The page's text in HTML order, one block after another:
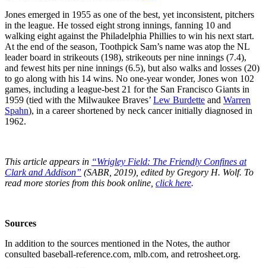
Jones emerged in 1955 as one of the best, yet inconsistent, pitchers
in the league. He tossed eight strong innings, fanning 10 and
walking eight against the Philadelphia Phillies to win his next start.
At the end of the season, Toothpick Sam’s name was atop the NL
leader board in strikeouts (198), strikeouts per nine innings (7.4),
and fewest hits per nine innings (6.5), but also walks and losses (20)
to go along with his 14 wins. No one-year wonder, Jones won 102
games, including a league-best 21 for the San Francisco Giants in
1959 (tied with the Milwaukee Braves’ Lew Burdette and Warren
Spahn), in a career shortened by neck cancer initially diagnosed in
1962.
This article appears in “Wrigley Field: The Friendly Confines at
Clark and Addison” (SABR, 2019), edited by Gregory H. Wolf. To
read more stories from this book online, click here.
Sources
In addition to the sources mentioned in the Notes, the author
consulted baseball-reference.com, mlb.com, and retrosheet.org.